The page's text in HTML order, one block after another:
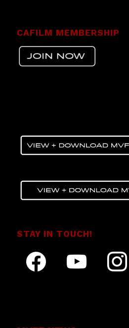
CAFILM MEMBERSHIP
STAY IN TOUCH!
facebook
instagram